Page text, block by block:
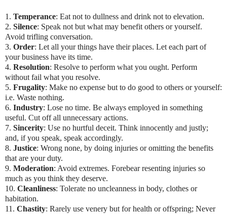
1. Temperance: Eat not to dullness and drink not to elevation.
2. Silence: Speak not but what may benefit others or yourself.
Avoid trifling conversation.
3. Order: Let all your things have their places. Let each part of
your business have its time.
4. Resolution: Resolve to perform what you ought. Perform
without fail what you resolve.
5. Frugality: Make no expense but to do good to others or yourself:
i.e. Waste nothing.
6. Industry: Lose no time. Be always employed in something
useful. Cut off all unnecessary actions.
7. Sincerity: Use no hurtful deceit. Think innocently and justly;
and, if you speak, speak accordingly.
8. Justice: Wrong none, by doing injuries or omitting the benefits
that are your duty.
9. Moderation: Avoid extremes. Forebear resenting injuries so
much as you think they deserve.
10. Cleanliness: Tolerate no uncleanness in body, clothes or
habitation.
11. Chastity: Rarely use venery but for health or offspring; Never